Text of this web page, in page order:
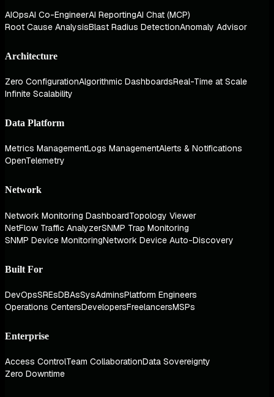
AIOpsAI Co-EngineerAI ReportingAI Chat (MCP)
Root Cause AnalysisBlast Radius DetectionAnomaly Advisor
Architecture
Zero ConfigurationAlgorithmic DashboardsReal-Time at Scale
Infinite Scalability
Data Platform
Metrics ManagementLogs ManagementAlerts & Notifications
OpenTelemetry
Network
Network Monitoring DashboardTopology Viewer
NetFlow Traffic AnalyzerSNMP Trap Monitoring
SNMP Device MonitoringNetwork Device Auto-Discovery
Built For
DevOpsSREsDBAsSysAdminsPlatform Engineers
Operations CentersDevelopersFreelancersMSPs
Enterprise
Access ControlTeam CollaborationData Sovereignty
Zero Downtime